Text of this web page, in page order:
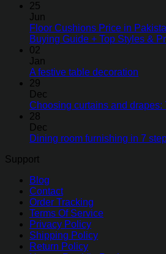
25
Jun
Floor Cushions Price in
Buying Guide + Top Styles &
02
Jan
A festive table decoration
29
Dec
Choosing curtains and drapes:
28
Dec
Dining room furnishing in 7
Support
Blog
Contact
Order Tracking
Terms Of Service
Privacy Policy
Shipping Policy
Return Policy